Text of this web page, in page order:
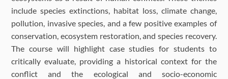
include species extinctions, habitat loss, climate change,
pollution, invasive species, and a few positive examples of
conservation, ecosystem restoration, and species recovery.
The course will highlight case studies for students to
critically evaluate, providing a historical context for the
conflict and the ecological and socio-economic